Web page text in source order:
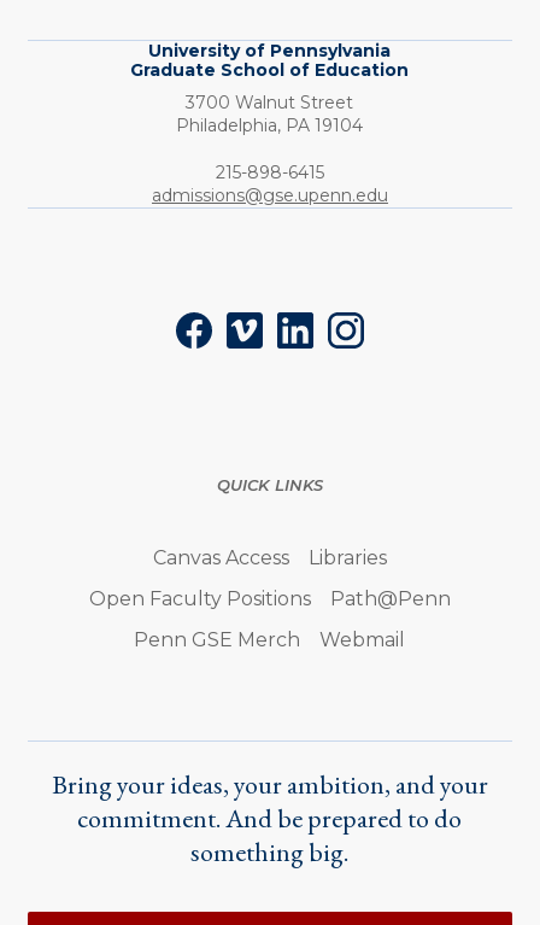
University of Pennsylvania
Graduate School of Education
3700 Walnut Street
Philadelphia, PA 19104
Phone:
215-898-6415
admissions@gse.upenn.edu
FacebookVimeoLinkedInInstagram
QUICK LINKS
Canvas Access
Libraries
Open Faculty Positions
Path@Penn
Penn GSE Merch
Webmail
Bring your ideas, your ambition, and your
commitment. And be prepared to do
something big.